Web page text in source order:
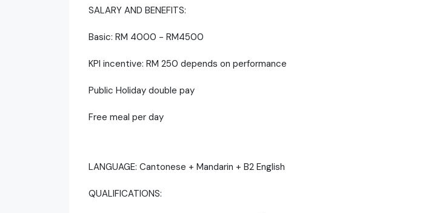
SALARY AND BENEFITS:
Basic: RM 4000 - RM4500
KPI incentive: RM 250 depends on performance
Public Holiday double pay
Free meal per day
LANGUAGE: Cantonese + Mandarin + B2 English
QUALIFICATIONS: